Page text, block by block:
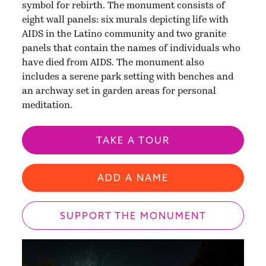
symbol for rebirth. The monument consists of
eight wall panels: six murals depicting life with
AIDS in the Latino community and two granite
panels that contain the names of individuals who
have died from AIDS. The monument also
includes a serene park setting with benches and
an archway set in garden areas for personal
meditation.
TAKE A TOUR
ADD A NAME
SUPPORT THE MONUMENT